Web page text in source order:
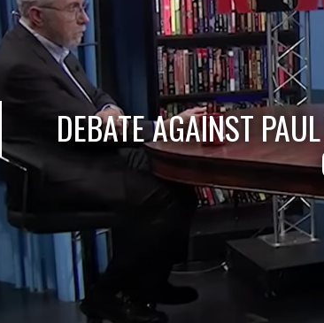
DEBATE AGAINST